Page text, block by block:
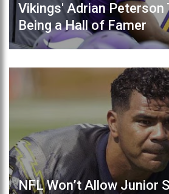
Vikings' Adrian Peterson
Being a Hall of Famer
NFL Won’t Allow Junior